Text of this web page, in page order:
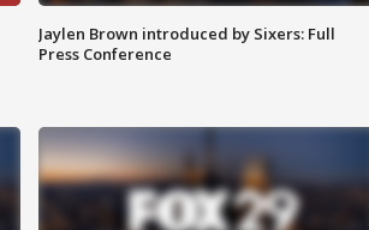
Jaylen Brown introduced by Sixers: Full
Press Conference